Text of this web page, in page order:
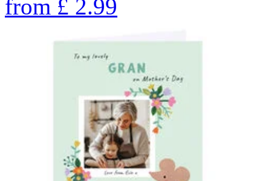
from £ 2.99